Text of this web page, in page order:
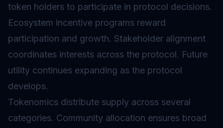
token holders to participate in protocol decisions.
Ecosystem incentive programs reward
participation and growth. Stakeholder alignment
coordinates interests across the protocol. Future
utility continues expanding as the protocol
develops.
Tokenomics distribute supply across several
categories. Community allocation ensures broad